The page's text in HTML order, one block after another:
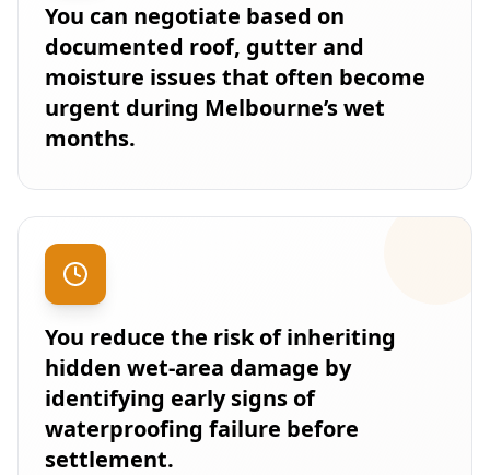
You can negotiate based on
documented roof, gutter and
moisture issues that often become
urgent during Melbourne’s wet
months.
You reduce the risk of inheriting
hidden wet-area damage by
identifying early signs of
waterproofing failure before
settlement.